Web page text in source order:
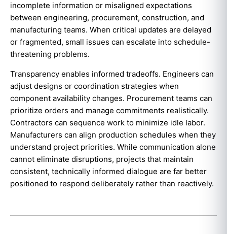
incomplete information or misaligned expectations
between engineering, procurement, construction, and
manufacturing teams. When critical updates are delayed
or fragmented, small issues can escalate into schedule-
threatening problems.
Transparency enables informed tradeoffs. Engineers can
adjust designs or coordination strategies when
component availability changes. Procurement teams can
prioritize orders and manage commitments realistically.
Contractors can sequence work to minimize idle labor.
Manufacturers can align production schedules when they
understand project priorities. While communication alone
cannot eliminate disruptions, projects that maintain
consistent, technically informed dialogue are far better
positioned to respond deliberately rather than reactively.